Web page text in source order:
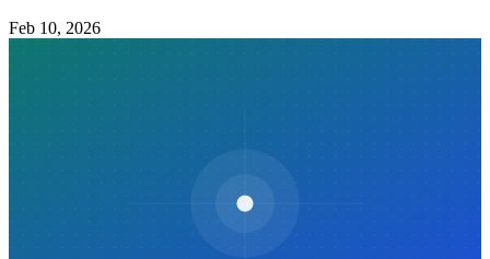
Feb 10, 2026